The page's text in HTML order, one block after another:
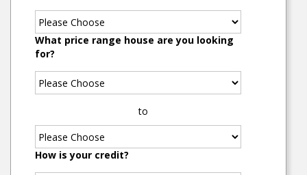
What price range house are you looking
for?
to
How is your credit?